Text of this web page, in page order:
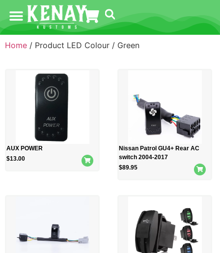
Home / Product LED Colour / Green
AUX POWER
$13.00
Nissan Patrol GU4+ Rear AC
switch 2004-2017
$89.95